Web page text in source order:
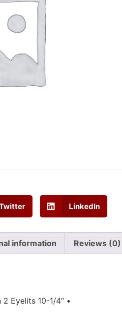
LinkedIn
information Reviews (0)
Eyelits 10-1/4″ •